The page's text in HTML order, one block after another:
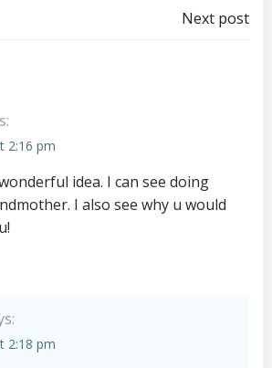
Next post
2:16 pm
idea. I can see doing
I also see why u would
2:18 pm